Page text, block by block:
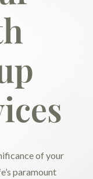
of your
paramount